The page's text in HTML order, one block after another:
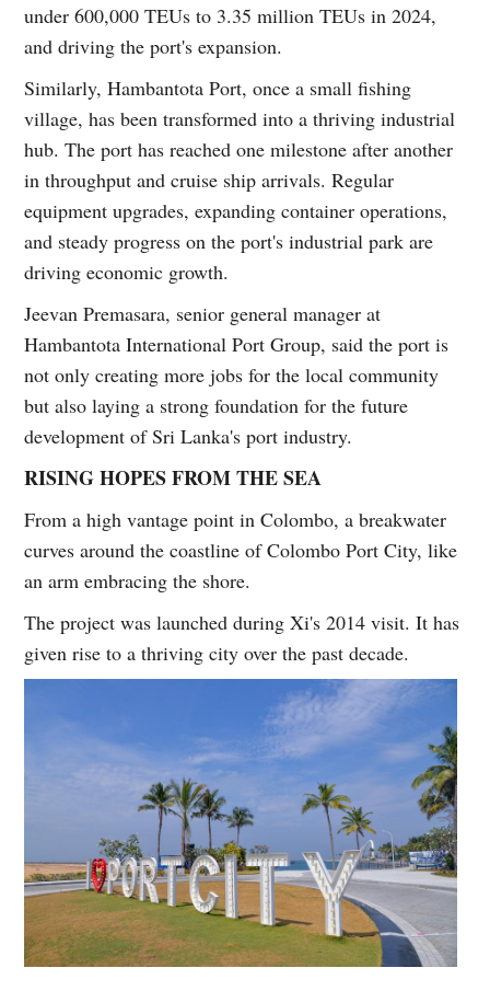
under 600,000 TEUs to 3.35 million TEUs in 2024,
and driving the port's expansion.
Similarly, Hambantota Port, once a small fishing
village, has been transformed into a thriving industrial
hub. The port has reached one milestone after another
in throughput and cruise ship arrivals. Regular
equipment upgrades, expanding container operations,
and steady progress on the port's industrial park are
driving economic growth.
Jeevan Premasara, senior general manager at
Hambantota International Port Group, said the port is
not only creating more jobs for the local community
but also laying a strong foundation for the future
development of Sri Lanka's port industry.
RISING HOPES FROM THE SEA
From a high vantage point in Colombo, a breakwater
curves around the coastline of Colombo Port City, like
an arm embracing the shore.
The project was launched during Xi's 2014 visit. It has
given rise to a thriving city over the past decade.